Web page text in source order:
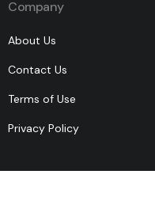
Company
About Us
Contact Us
Terms of Use
Privacy Policy